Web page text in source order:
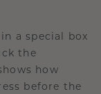
a special box
the
how
before the